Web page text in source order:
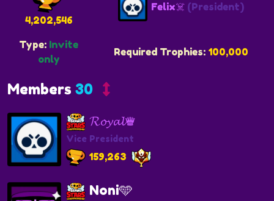
4,202,546
Felix☠️ (President)
Type: Invite
only
Required Trophies: 100,000
Members 30
𝓡𝓸𝔂𝓪𝓵♛
Vice President
159,263
Noni🩵